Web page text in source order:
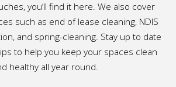
you’ll find it here. We also cover
such as end of lease cleaning, NDIS
and spring-cleaning. Stay up to date
to help you keep your spaces clean
healthy all year round.